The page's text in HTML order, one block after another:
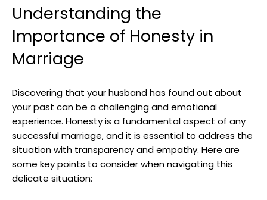
Understanding the
Importance of Honesty in
Marriage
Discovering that your husband has found out about
your past can be a challenging and emotional
experience. Honesty is a fundamental aspect of any
successful marriage, and it is essential to address the
situation with transparency and empathy. Here are
some key points to consider when navigating this
delicate situation: